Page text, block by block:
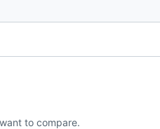
to compare.